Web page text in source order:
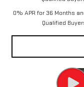
0% APR for 36 Months
Qualified